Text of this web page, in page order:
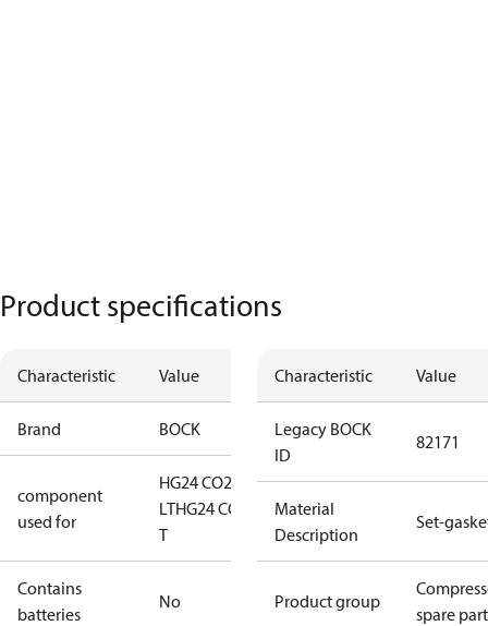
Product specifications
Characteristic Value
Brand BOCK
component
used for
HG24 CO2
LTHG24 CO2
T
Contains
batteries
No
Characteristic Value
Legacy BOCK
ID
82171
Material
Description
Set-
Product group
spare